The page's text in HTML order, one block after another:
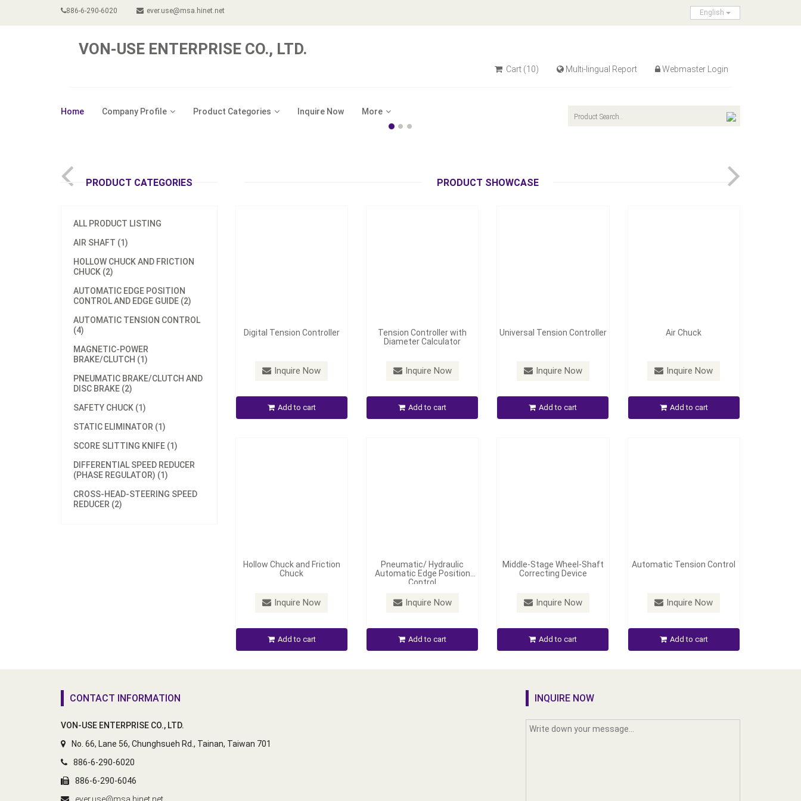
886-6-290-6020 ever.use@msa.hinet.net English
VON-USE ENTERPRISE CO., LTD.
Cart (10) Multi-lingual Report Webmaster Login
Home Company Profile Product Categories Inquire Now More
PRODUCT CATEGORIES
ALL PRODUCT LISTING
AIR SHAFT (1)
HOLLOW CHUCK AND FRICTION
CHUCK (2)
AUTOMATIC EDGE POSITION
CONTROL AND EDGE GUIDE (2)
AUTOMATIC TENSION CONTROL
(4)
MAGNETIC-POWER
BRAKE/CLUTCH (1)
PNEUMATIC BRAKE/CLUTCH AND
DISC BRAKE (2)
SAFETY CHUCK (1)
STATIC ELIMINATOR (1)
SCORE SLITTING KNIFE (1)
DIFFERENTIAL SPEED REDUCER
(PHASE REGULATOR) (1)
CROSS-HEAD-STEERING SPEED
REDUCER (2)
PRODUCT SHOWCASE
Digital Tension Controller
Inquire Now
Add to cart
Tension Controller with
Diameter Calculator
Inquire Now
Model：
Inquire Now
Add to cart
Universal Tension Controller
Inquire Now
TC-2050/TC-2050P
Inquire Now
Add to cart
Air Chuck
Inquire Now
Add to cart
Hollow Chuck and Friction
Chuck
Inquire Now
Hollow Chuck and Friction
Inquire Now
Add to cart
Pneumatic/ Hydraulic
Automatic Edge Position
Control
Inquire Now
Automatic Edge Position
Inquire Now
Add to cart
Middle-Stage Wheel-Shaft
Correcting Device
Inquire Now
Middle-Stage Wheel-Shaft
Inquire Now
Add to cart
Automatic Tension Control
Inquire Now
Inquire Now
Add to cart
CONTACT INFORMATION
VON-USE ENTERPRISE CO., LTD.
No. 66, Lane 56, Chunghsueh Rd., Tainan, Taiwan 701
886-6-290-6020
886-6-290-6046
INQUIRE NOW